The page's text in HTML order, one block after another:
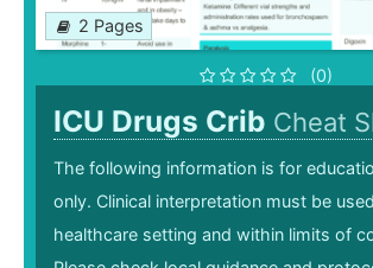
2 Pages
(0)
ICU Drugs Crib Cheat
The following information is for
only. Clinical interpretation must be
healthcare setting and within limits of